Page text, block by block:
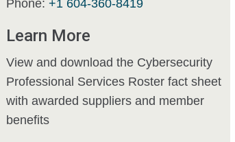
Phone: +1 604-360-8419
Learn More
View and download the Cybersecurity
Professional Services Roster fact sheet
with awarded suppliers and member
benefits